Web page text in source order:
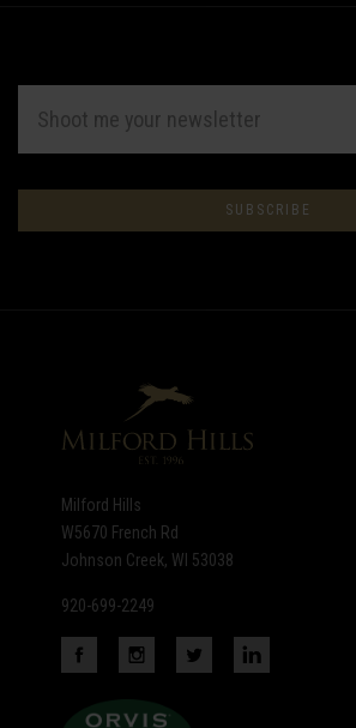
Subscribe
to
newsletter
ADDRESS
Milford Hills
W5670 French Rd
Johnson Creek, WI 53038
920-699-2249